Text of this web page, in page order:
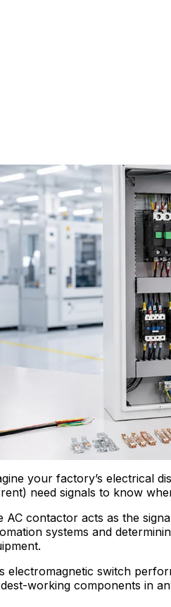
your factory’s electrical
need signals to know
AC contactor acts as the
systems and
electromagnetic switch
working components in